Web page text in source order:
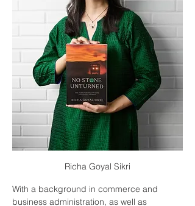
Richa Goyal Sikri
With a background in commerce and
business administration, as well as